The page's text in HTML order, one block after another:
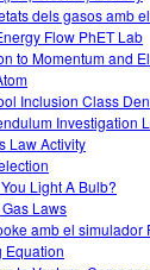
dels gasos amb
Flow PhET Lab
to Momentum and
Inclusion Class
Investigation
Law Activity
Light A Bulb?
Laws
amb el simulador
Equation